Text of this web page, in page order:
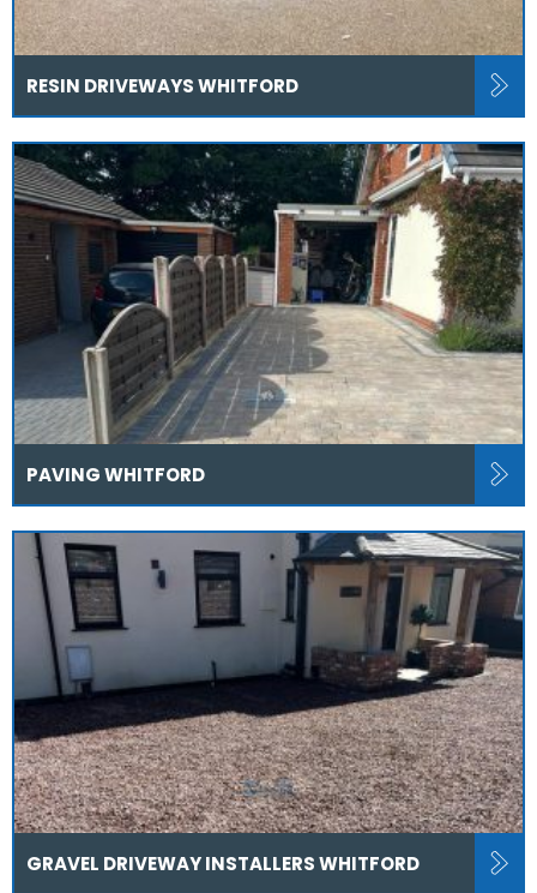
RESIN DRIVEWAYS WHITFORD
PAVING WHITFORD
GRAVEL DRIVEWAY INSTALLERS WHITFORD